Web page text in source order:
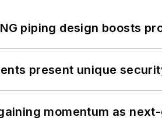
piping design boosts
present unique
momentum as